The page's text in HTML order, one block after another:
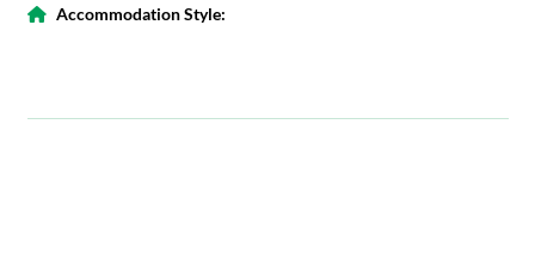
Accommodation Style: